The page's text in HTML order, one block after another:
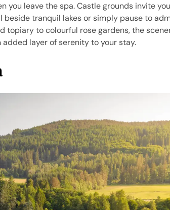
you leave the spa. Castle grounds invite
tranquil lakes or simply pause to
topiary to colourful rose gardens, the
layer of serenity to your stay.